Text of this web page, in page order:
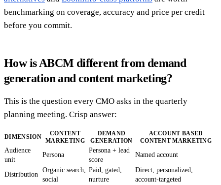
benchmarking on coverage, accuracy and price per credit
before you commit.
How is ABCM different from demand
generation and content marketing?
This is the question every CMO asks in the quarterly
planning meeting. Crisp answer:
DIMENSION
CONTENT
MARKETING
DEMAND
GENERATION
ACCOUNT BASED
CONTENT MARKETING
Audience
unit
Persona
Persona + lead
score
Named account
Distribution
Organic search,
social
Paid, gated,
nurture
Direct, personalized,
account-targeted